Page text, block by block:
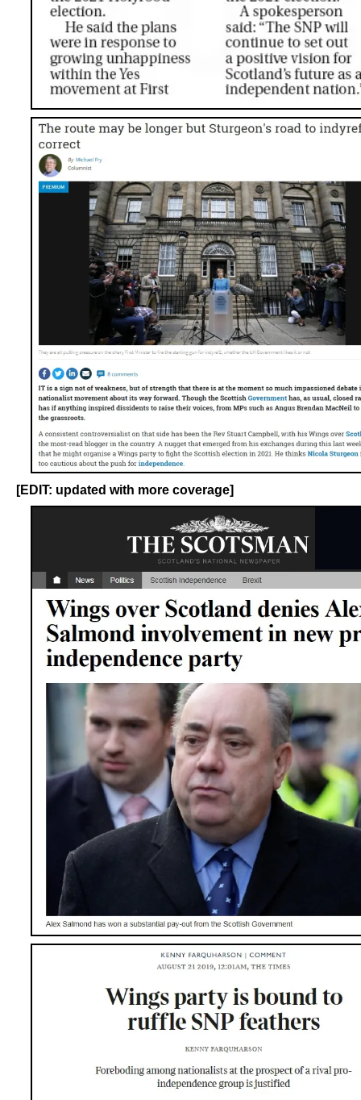
[EDIT: updated with more coverage]